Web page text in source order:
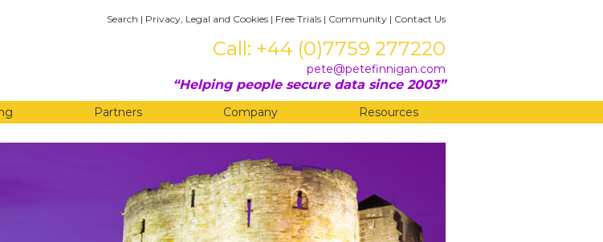
Search | Privacy, Legal and Cookies | Free Trials | Community | Contact Us
Call: +44 (0)7759 277220
pete@petefinnigan.com
Helping people secure data since 2003
Partners Company Resources